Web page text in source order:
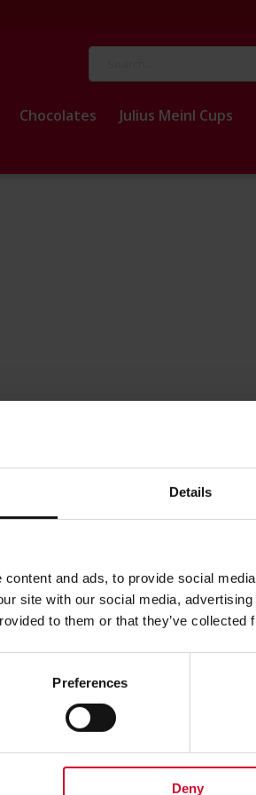
Details
and ads, to provide social
site with our social media,
to them or that they’ve
Preferences
Deny
Search
Chocolates Julius Meinl Cups
tea used in this royal breakfast blend is
as well as a strong coppery color in the
a tea pot and add freshly boiled